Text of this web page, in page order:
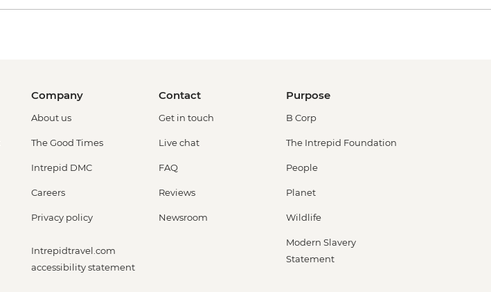
Company
About us
The Good Times
Intrepid DMC
Careers
Privacy policy
Intrepidtravel.com
accessibility statement
Contact
Get in touch
Live chat
FAQ
Reviews
Newsroom
Purpose
B Corp
The Intrepid Foundation
People
Planet
Wildlife
Modern Slavery
Statement